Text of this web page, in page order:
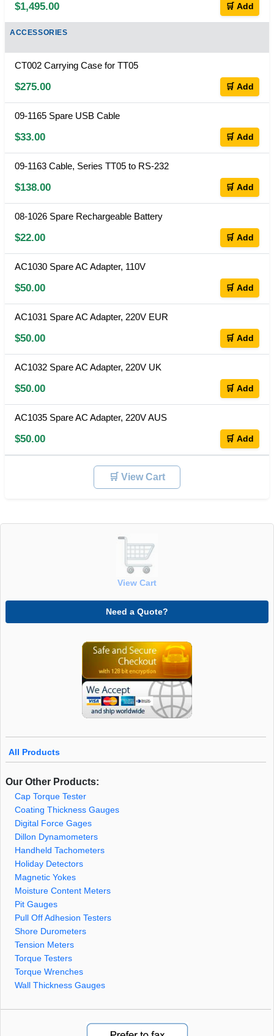
$1,495.00 🛒 Add
ACCESSORIES
CT002 Carrying Case for TT05
$275.00 🛒 Add
09-1165 Spare USB Cable
$33.00 🛒 Add
09-1163 Cable, Series TT05 to RS-232
$138.00 🛒 Add
08-1026 Spare Rechargeable Battery
$22.00 🛒 Add
AC1030 Spare AC Adapter, 110V
$50.00 🛒 Add
AC1031 Spare AC Adapter, 220V EUR
$50.00 🛒 Add
AC1032 Spare AC Adapter, 220V UK
$50.00 🛒 Add
AC1035 Spare AC Adapter, 220V AUS
$50.00 🛒 Add
🛒 View Cart
View Cart
Need a Quote?
All Products
Our Other Products:
Cap Torque Tester
Coating Thickness Gauges
Digital Force Gages
Dillon Dynamometers
Handheld Tachometers
Holiday Detectors
Magnetic Yokes
Moisture Content Meters
Pit Gauges
Pull Off Adhesion Testers
Shore Durometers
Tension Meters
Torque Testers
Torque Wrenches
Wall Thickness Gauges